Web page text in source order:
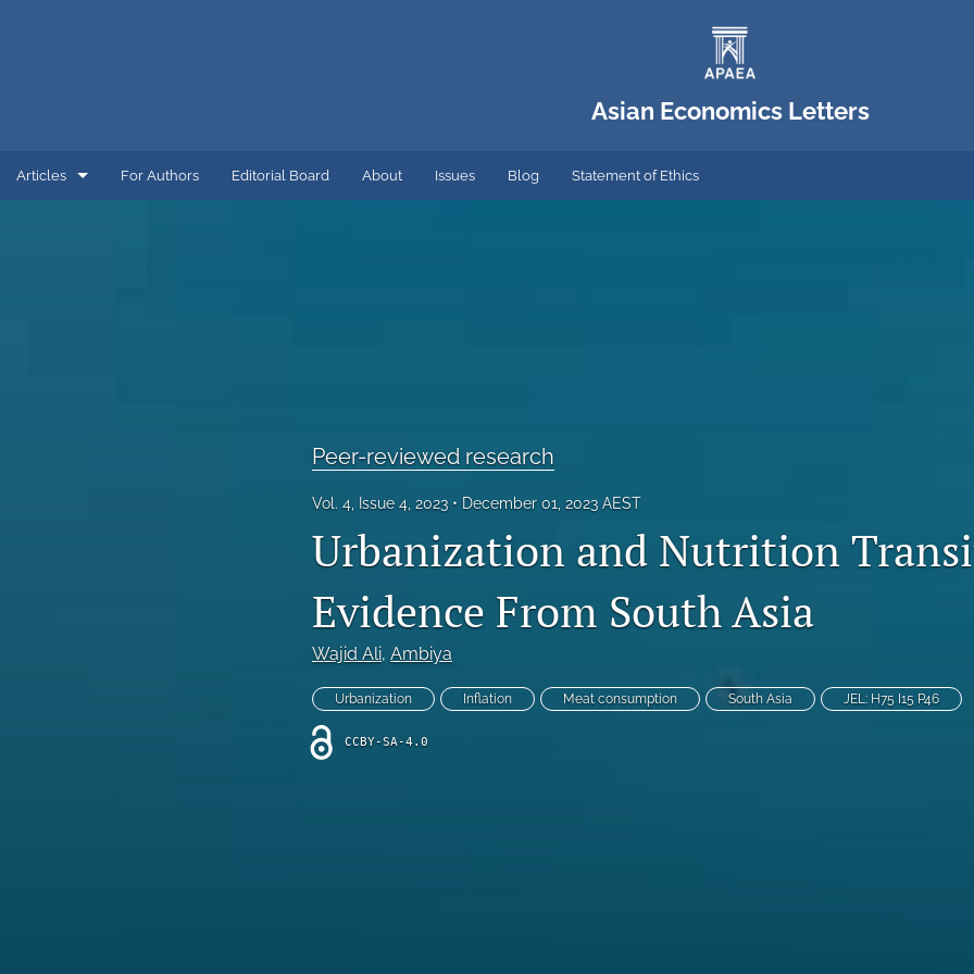
Asian Economics Letters
Articles For Authors Editorial Board About Issues Blog Statement of Ethics
Peer-reviewed research
Vol. 4, Issue 4, 2023 December 01, 2023 AEST
Urbanization and Nutrition
Evidence From South Asia
Wajid Ali, Ambiya
Urbanization Inflation Meat consumption South Asia JEL: H75 I15 P46
CCBY-SA-4.0